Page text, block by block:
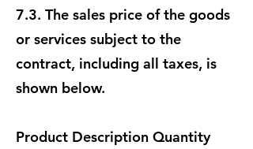
7.3. The sales price of the goods
or services subject to the
contract, including all taxes, is
shown below.
Product Description Quantity